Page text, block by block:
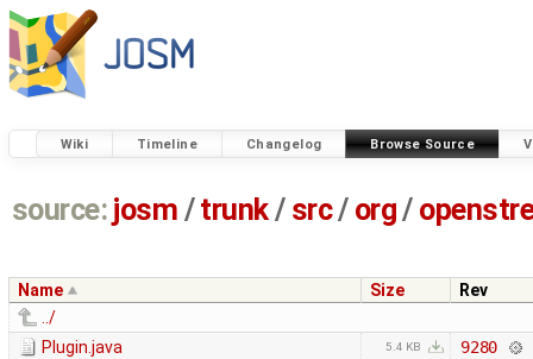
Wiki Timeline Changelog Browse Source
source: josm / trunk/ src/ org/
Name Size
Rev
../
Plugin.java
5.4 KB
9280